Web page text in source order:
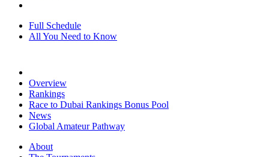
Full Schedule
All You Need to Know
Overview
Rankings
Race to Dubai Rankings Bonus Pool
News
Global Amateur Pathway
About